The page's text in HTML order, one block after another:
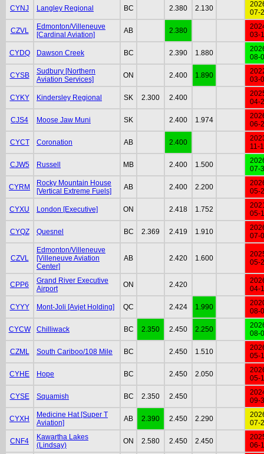
CYNJ Langley Regional BC 2.380 2.130
07-
CZVL
Edmonton/Villeneuve
[Cardinal Aviation]
AB 2.380
03-
CYDQ Dawson Creek BC 2.390 1.880
08-
CYSB
Sudbury [Northern
Aviation Services]
ON 2.400 1.890
03-
CYKY Kindersley Regional SK 2.300 2.400
04-
CJS4 Moose Jaw Muni SK 2.400 1.974
06-
CYCT Coronation AB 2.400
11-
CJW5 Russell MB 2.400 1.500
07-
CYRM
Rocky Mountain House
[Vertical Extreme Fuels]
AB 2.400 2.200
05-
CYXU London [Executive] ON 2.418 1.752
05-
CYQZ Quesnel BC 2.369 2.419 1.910
07-
CZVL
Edmonton/Villeneuve
[Villeneuve Aviation
Center]
AB 2.420 1.600
05-
CPP6
Grand River Executive
Airport
ON 2.420
04-
CYYY Mont-Joli [Avjet Holding] QC 2.424 1.990
08-
CYCW Chilliwack BC 2.350 2.450 2.250
08-
CZML South Cariboo/108 Mile BC 2.450 1.510
05-
CYHE Hope BC 2.450 2.050
05-
CYSE Squamish BC 2.350 2.450
09-
CYXH
Medicine Hat [Super T
Aviation]
AB 2.390 2.450 2.290
07-
CNF4
Kawartha Lakes
(Lindsay)
ON 2.580 2.450 2.450
06-